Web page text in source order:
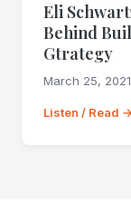
Eli
Behind
Gtrategy
March 25, 2021
Listen / Read →